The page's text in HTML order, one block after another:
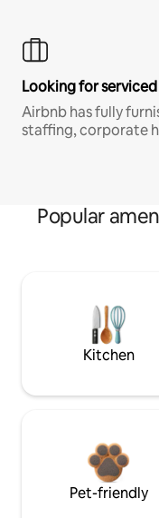
Looking for
Airbnb has fully
staffing, corporate
Popular
Kitchen
Pet-friendly